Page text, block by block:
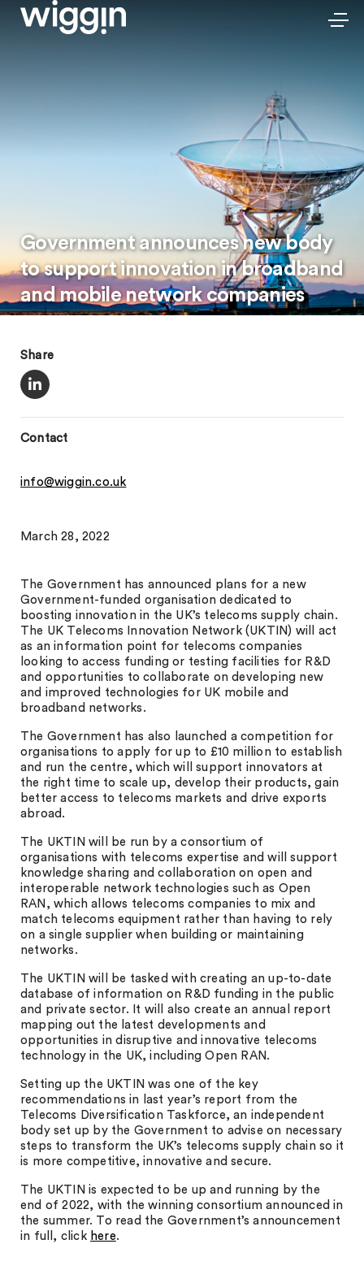
Government announces new body
to support innovation in broadband
and mobile network companies
Share
Contact
info@wiggin.co.uk
March 28, 2022
The Government has announced plans for a new
Government-funded organisation dedicated to
boosting innovation in the UK’s telecoms supply chain.
The UK Telecoms Innovation Network (UKTIN) will act
as an information point for telecoms companies
looking to access funding or testing facilities for R&D
and opportunities to collaborate on developing new
and improved technologies for UK mobile and
broadband networks.
The Government has also launched a competition for
organisations to apply for up to £10 million to establish
and run the centre, which will support innovators at
the right time to scale up, develop their products, gain
better access to telecoms markets and drive exports
abroad.
The UKTIN will be run by a consortium of
organisations with telecoms expertise and will support
knowledge sharing and collaboration on open and
interoperable network technologies such as Open
RAN, which allows telecoms companies to mix and
match telecoms equipment rather than having to rely
on a single supplier when building or maintaining
networks.
The UKTIN will be tasked with creating an up-to-date
database of information on R&D funding in the public
and private sector. It will also create an annual report
mapping out the latest developments and
opportunities in disruptive and innovative telecoms
technology in the UK, including Open RAN.
Setting up the UKTIN was one of the key
recommendations in last year’s report from the
Telecoms Diversification Taskforce, an independent
body set up by the Government to advise on necessary
steps to transform the UK’s telecoms supply chain so it
is more competitive, innovative and secure.
The UKTIN is expected to be up and running by the
end of 2022, with the winning consortium announced in
the summer. To read the Government’s announcement
in full, click here.